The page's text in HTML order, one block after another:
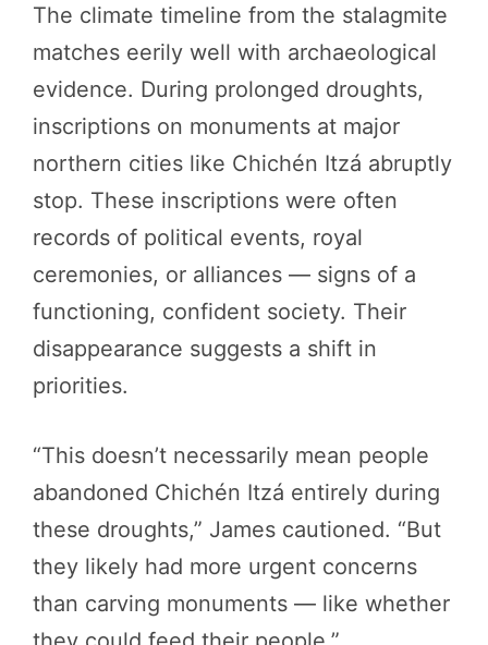
The climate timeline from the stalagmite
matches eerily well with archaeological
evidence. During prolonged droughts,
inscriptions on monuments at major
northern cities like Chichén Itzá abruptly
stop. These inscriptions were often
records of political events, royal
ceremonies, or alliances — signs of a
functioning, confident society. Their
disappearance suggests a shift in
priorities.
“This doesn’t necessarily mean people
abandoned Chichén Itzá entirely during
these droughts,” James cautioned. “But
they likely had more urgent concerns
than carving monuments — like whether